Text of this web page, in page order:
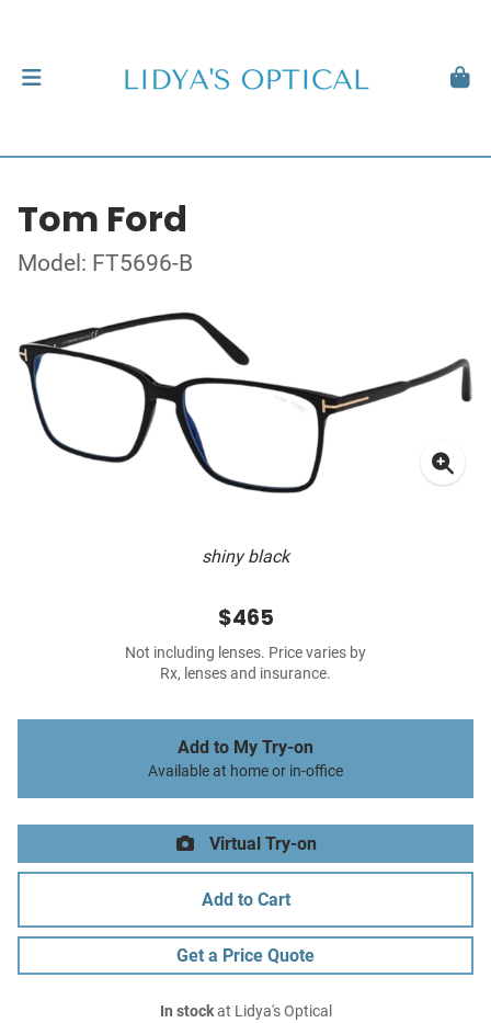
Tom Ford
Model: FT5696-B
shiny black
$465
Not including lenses. Price varies by
Rx, lenses and insurance.
Add to My Try-on
Available at home or in-office
Virtual Try-on
Add to Cart
Get a Price Quote
In stockat Lidya's Optical